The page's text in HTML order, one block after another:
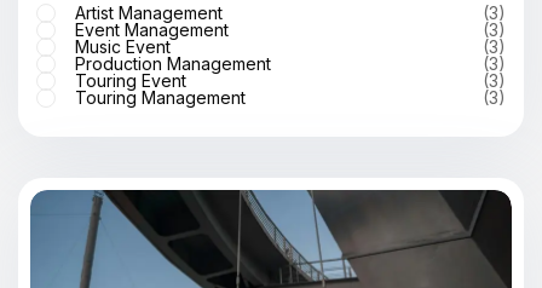
Artist Management
(3)
Event Management
(3)
Music Event
(3)
Production Management
(3)
Touring Event
(3)
Touring Management
(3)